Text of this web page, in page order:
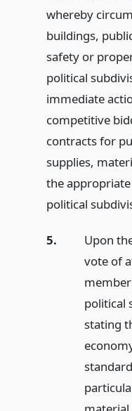
whereby
buildings,
safety or
political
immediate
competitive
contracts for
supplies,
the
political
5.
Upon
vote of
political
stating